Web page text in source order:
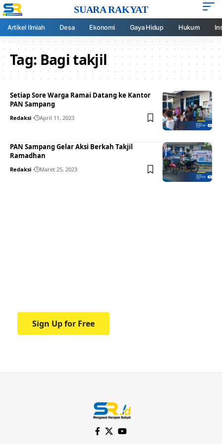
SUARA RAKYAT
Artikel Ilmiah Desa Ekonomi Gaya Hidup Hukum
Tag:Bagi takjil
Setiap Sore Warga Ramai Datang ke Kantor
PAN Sampang
Redaksi April 11, 2023
PAN Sampang Gelar Aksi Berkah Takjil
Ramadhan
Redaksi Maret 25, 2023
Sign Up for Free